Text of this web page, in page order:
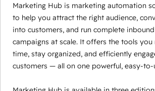
Marketing Hub is marketing automation
to help you attract the right audience,
into customers, and run complete
campaigns at scale. It offers the tools you
time, stay organized, and efficiently
customers — all on one powerful, easy-